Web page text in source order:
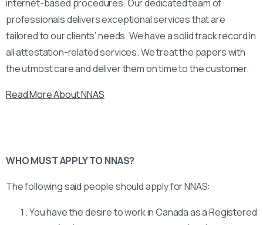
internet-based procedures. Our dedicated team of
professionals delivers exceptional services that are
tailored to our clients’ needs. We have a solid track record in
all attestation-related services. We treat the papers with
the utmost care and deliver them on time to the customer.
Read More About NNAS
WHO MUST APPLY TO NNAS?
The following said people should apply for NNAS:
You have the desire to work in Canada as a Registered